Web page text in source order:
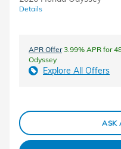
Details
APR Offer3.99% APR for
Odyssey
Explore All Offers
ASK